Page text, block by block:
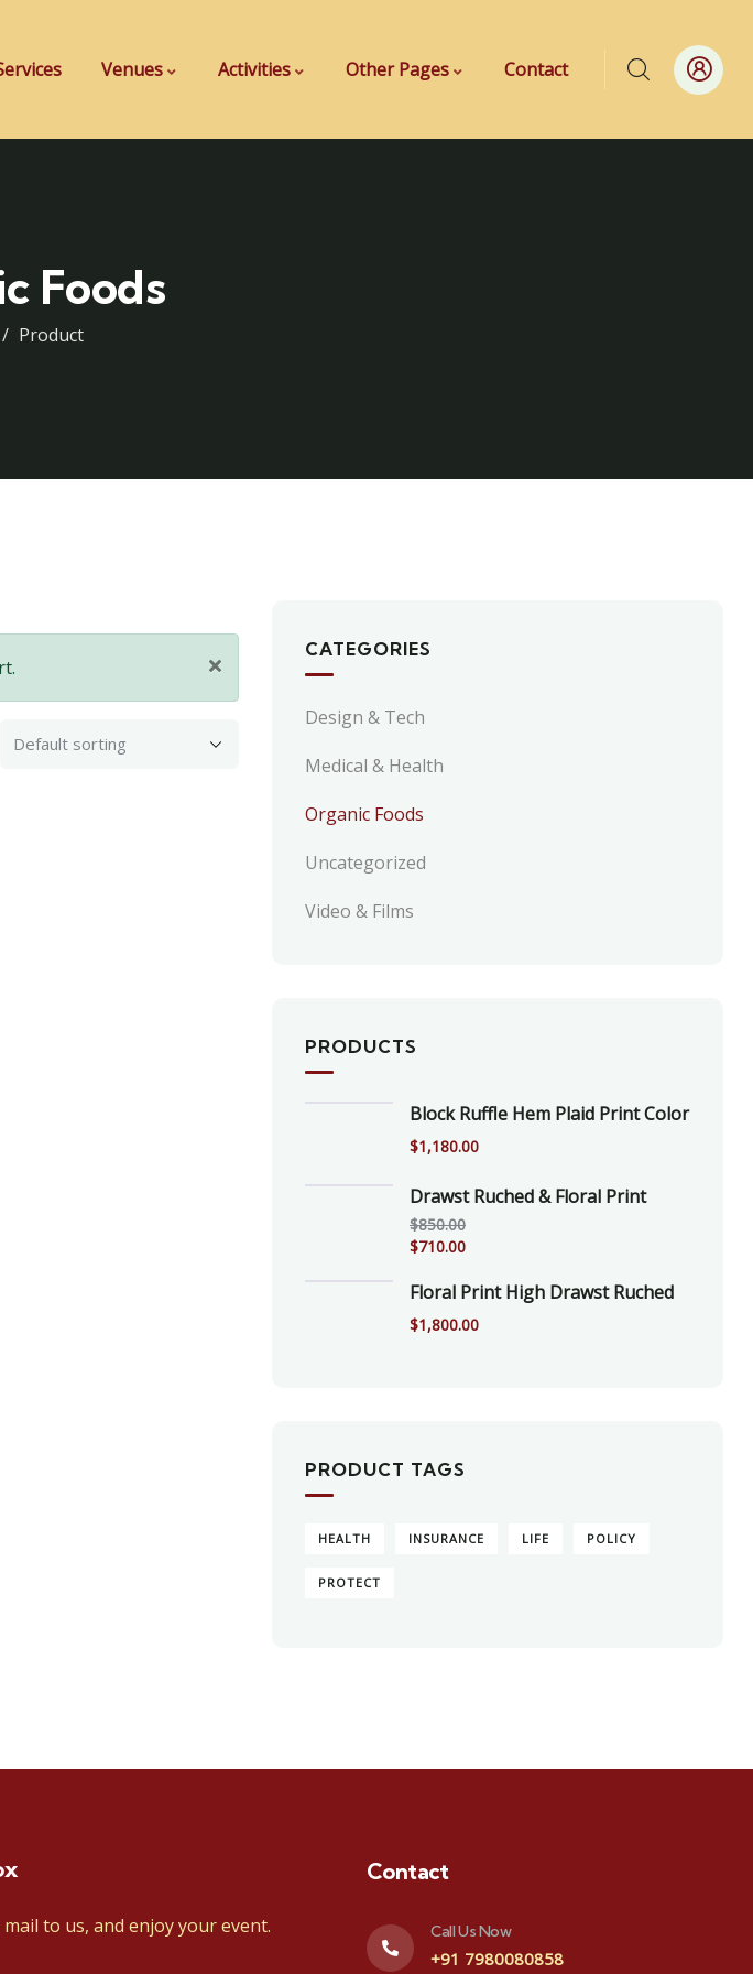
Venues Activities Other Pages Contact
Foods
Product
CATEGORIES
Design & Tech
Medical & Health
Organic Foods
Uncategorized
Video & Films
PRODUCTS
Block Ruffle Hem Plaid Print Color
$1,180.00
Drawst Ruched & Floral Print
$850.00
$710.00
Floral Print High Drawst Ruched
$1,800.00
PRODUCT TAGS
HEALTH INSURANCE LIFE POLICY
PROTECT
mail to us, and enjoy your event.
Contact
Call Us Now
+91 7980080858